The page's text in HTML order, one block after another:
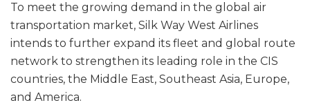
To meet the growing demand in the global air
transportation market, Silk Way West Airlines
intends to further expand its fleet and global route
network to strengthen its leading role in the CIS
countries, the Middle East, Southeast Asia, Europe,
and America.